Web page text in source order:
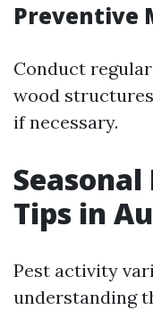
Preventive
Conduct
wood
if necessary.
Tips in
Pest activity
understanding